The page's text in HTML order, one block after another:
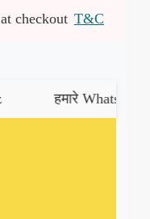
at checkout T&C
हमारे WhatsApp चैनल